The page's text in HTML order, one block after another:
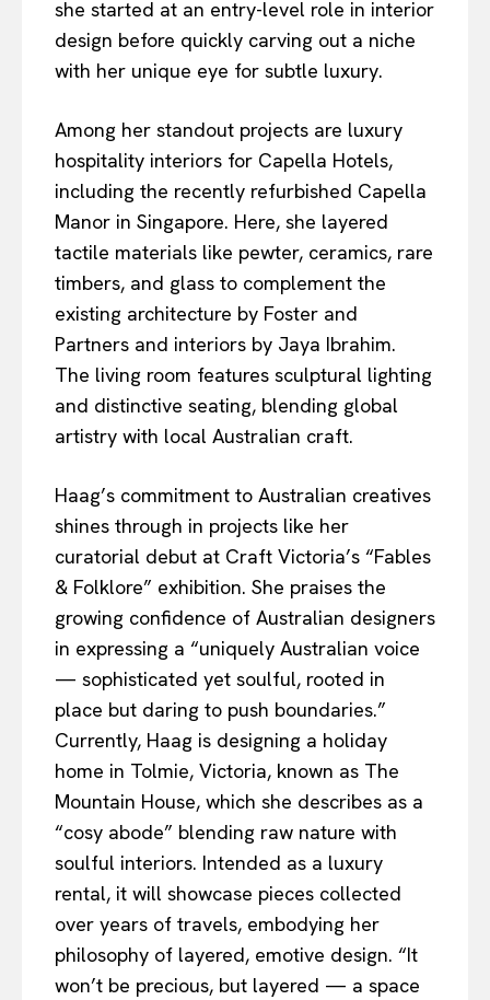
she started at an entry-level role in interior
design before quickly carving out a niche
with her unique eye for subtle luxury.
Among her standout projects are luxury
hospitality interiors for Capella Hotels,
including the recently refurbished Capella
Manor in Singapore. Here, she layered
tactile materials like pewter, ceramics, rare
timbers, and glass to complement the
existing architecture by Foster and
Partners and interiors by Jaya Ibrahim.
The living room features sculptural lighting
and distinctive seating, blending global
artistry with local Australian craft.
Haag’s commitment to Australian creatives
shines through in projects like her
curatorial debut at Craft Victoria’s “Fables
& Folklore” exhibition. She praises the
growing confidence of Australian designers
in expressing a “uniquely Australian voice
— sophisticated yet soulful, rooted in
place but daring to push boundaries.”
Currently, Haag is designing a holiday
home in Tolmie, Victoria, known as The
Mountain House, which she describes as a
“cosy abode” blending raw nature with
soulful interiors. Intended as a luxury
rental, it will showcase pieces collected
over years of travels, embodying her
philosophy of layered, emotive design. “It
won’t be precious, but layered — a space